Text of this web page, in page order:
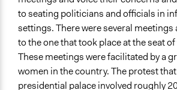
to seating politicians and officials in
settings. There were several
to the one that took place at the seat
These meetings were facilitated by a
women in the country. The protest
presidential palace involved roughly